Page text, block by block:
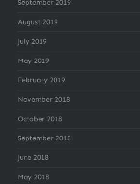
September 2019
August 2019
July 2019
May 2019
February 2019
November 2018
October 2018
September 2018
June 2018
May 2018